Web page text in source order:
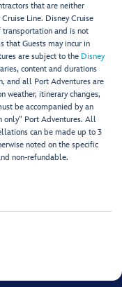
that are neither
Line. Disney Cruise
and is not
that Guests may incur in
are subject to the Disney
content and durations
and all Port Adventures are
weather, itinerary changes,
be accompanied by an
only" Port Adventures. All
can be made up to 3
noted on the specific
non-refundable.